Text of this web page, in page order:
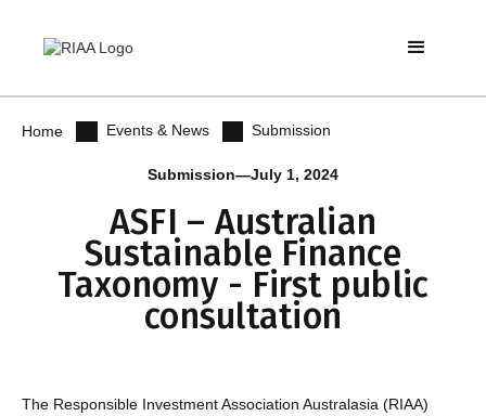
Home Events & News Submission
Submission—July 1, 2024
ASFI – Australian
Sustainable Finance
Taxonomy - First public
consultation
The Responsible Investment Association Australasia (RIAA)